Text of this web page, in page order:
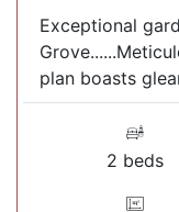
Exceptional
plan boasts
2 beds